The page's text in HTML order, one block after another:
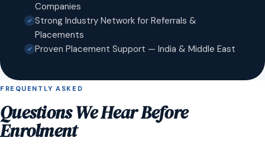
Companies
Strong Industry Network for Referrals &
Placements
Proven Placement Support — India & Middle East
FREQUENTLY ASKED
Questions We Hear Before
Enrolment